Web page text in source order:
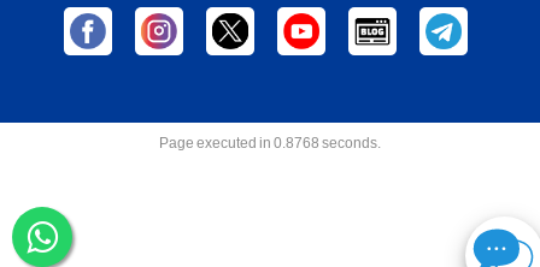
Page executed in 0.8768 seconds.